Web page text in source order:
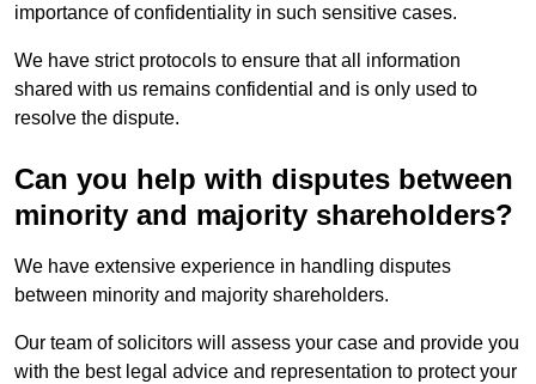
importance of confidentiality in such sensitive cases.
We have strict protocols to ensure that all information
shared with us remains confidential and is only used to
resolve the dispute.
Can you help with disputes between
minority and majority shareholders?
We have extensive experience in handling disputes
between minority and majority shareholders.
Our team of solicitors will assess your case and provide you
with the best legal advice and representation to protect your